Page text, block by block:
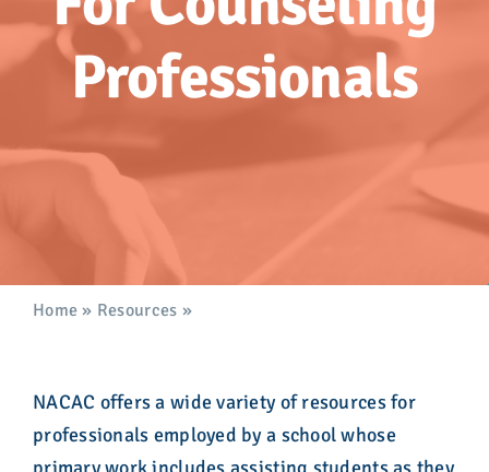
Get Involved
Donate
Career Center
Professionals
Home » Resources »
NACAC offers a wide variety of resources for
professionals employed by a school whose